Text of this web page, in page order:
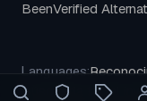
BeenVerified
Languages:
Búsqueda facial